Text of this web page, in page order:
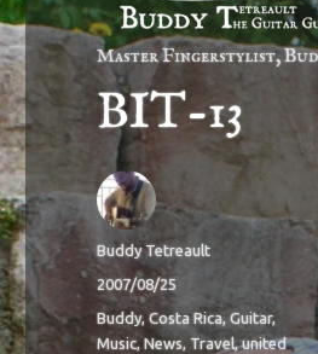
Master Fingerstylist,
BIT-13
Author
Buddy Tetreault
Posted
on
2007/08/25
Categories
Buddy,Costa Rica,Guitar,
Music,News,Travel,united